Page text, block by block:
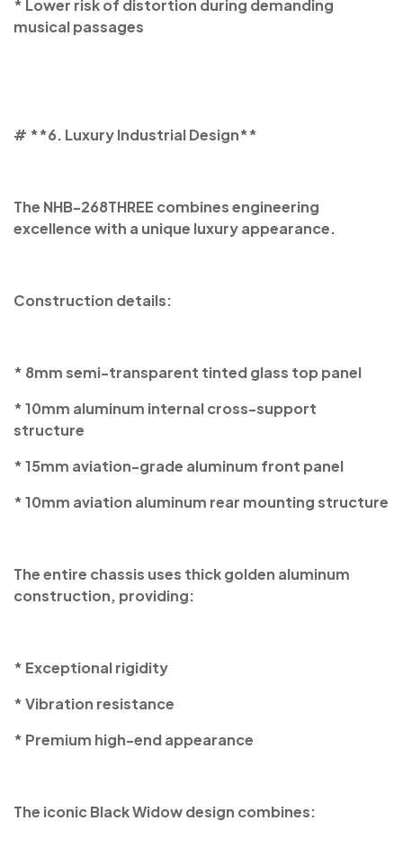
* Lower risk of distortion during demanding
musical passages
# **6. Luxury Industrial Design**
The NHB-268THREE combines engineering
excellence with a unique luxury appearance.
Construction details:
* 8mm semi-transparent tinted glass top panel
* 10mm aluminum internal cross-support
structure
* 15mm aviation-grade aluminum front panel
* 10mm aviation aluminum rear mounting structure
The entire chassis uses thick golden aluminum
construction, providing:
* Exceptional rigidity
* Vibration resistance
* Premium high-end appearance
The iconic Black Widow design combines: